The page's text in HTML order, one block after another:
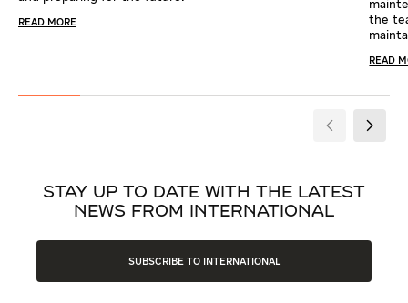
READ MORE
the
READ
STAY UP TO DATE WITH THE LATEST
NEWS FROM INTERNATIONAL
SUBSCRIBE TO INTERNATIONAL